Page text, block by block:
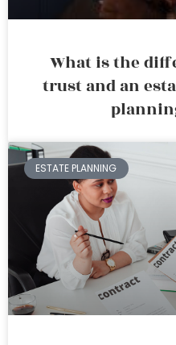
What is the
trust and an
ESTATE PLANNING